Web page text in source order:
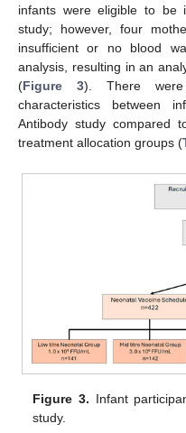
infants were eligible to be
study; however, four
insufficient or no blood
analysis, resulting in an
(Figure 3). There
characteristics between
Antibody study compared
treatment allocation groups (
Figure 3. Infant
study.